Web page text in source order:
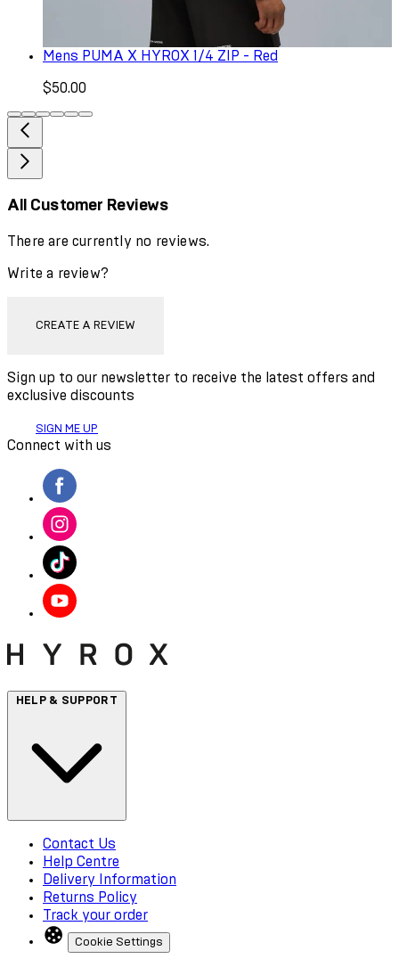
Mens PUMA X HYROX 1/4 ZIP - Red
$50.00
All Customer Reviews
There are currently no reviews.
Write a review?
CREATE A REVIEW
Sign up to our newsletter to receive the latest offers and
exclusive discounts
SIGN ME UP
Connect with us
HELP & SUPPORT
Contact Us
Help Centre
Delivery Information
Returns Policy
Track your order
Cookie Settings